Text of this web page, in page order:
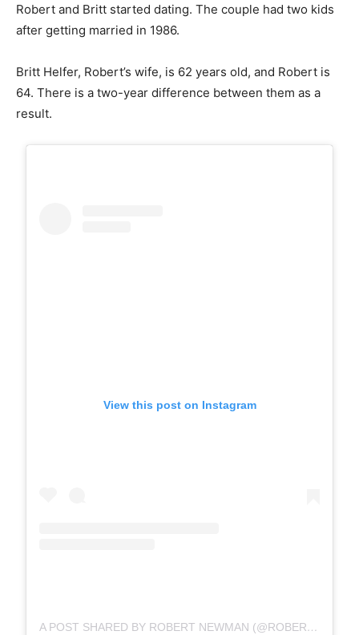
Robert and Britt started dating. The couple had two kids
after getting married in 1986.
Britt Helfer, Robert’s wife, is 62 years old, and Robert is
64. There is a two-year difference between them as a
result.
View this post on Instagram
A POST SHARED BY ROBERT NEWMAN (@ROBERTNEWMANGL)